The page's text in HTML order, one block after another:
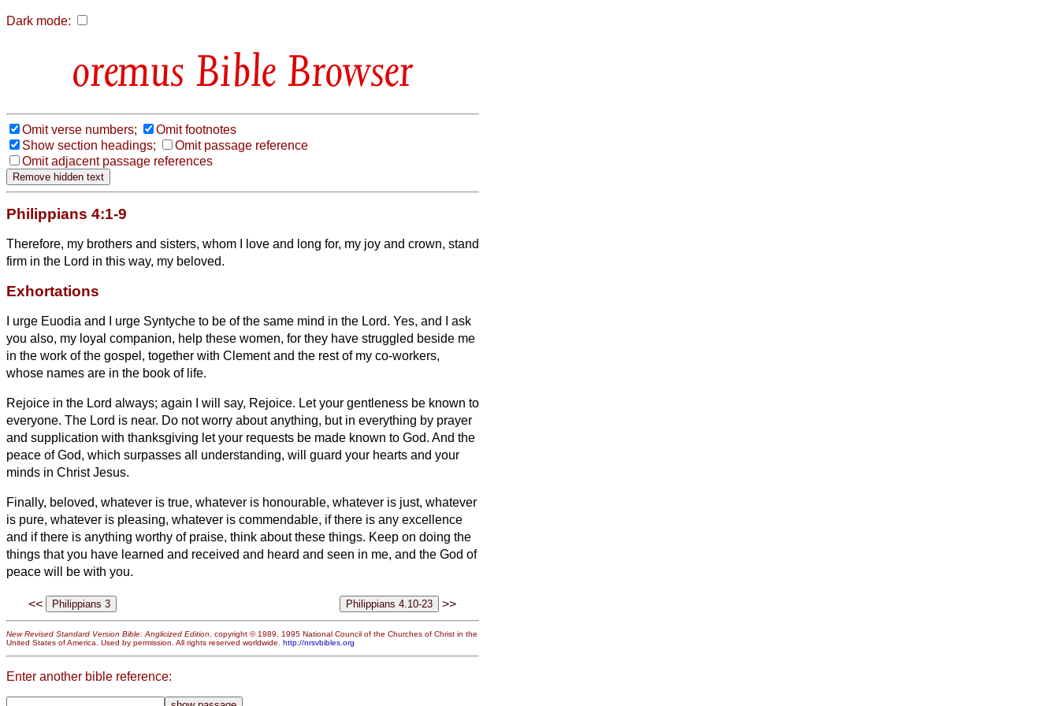
Dark mode:
Bible Browser
Omit verse numbers;
Omit footnotes
Show section headings;
Omit passage reference
Omit adjacent passage references
Philippians 4:1-9
Therefore, my brothers and sisters, whom I love and long for, my joy and crown, stand
firm in the Lord in this way, my beloved.
Exhortations
I urge Euodia and I urge Syntyche to be of the same mind in the Lord. Yes, and I ask
you also, my loyal companion, help these women, for they have struggled beside me
in the work of the gospel, together with Clement and the rest of my co-workers,
whose names are in the book of life.
Rejoice in the Lord always; again I will say, Rejoice. Let your gentleness be known to
everyone. The Lord is near. Do not worry about anything, but in everything by prayer
and supplication with thanksgiving let your requests be made known to God. And the
peace of God, which surpasses all understanding, will guard your hearts and your
minds in Christ Jesus.
Finally, beloved, whatever is true, whatever is honourable, whatever is just, whatever
is pure, whatever is pleasing, whatever is commendable, if there is any excellence
and if there is anything worthy of praise, think aboutthese things. Keep on doing the
things that you have learned and received and heard and seen in me, and the God of
peace will be with you.
<< >>
New Revised Standard Version Bible: Anglicized Edition, copyright © 1989, 1995 National Council of the Churches of Christ in the
United States of America. Used by permission. All rights reserved worldwide. http://nrsvbibles.org
Enter another bible reference: